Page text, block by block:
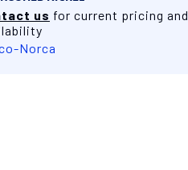
us for current pricing and
Norca